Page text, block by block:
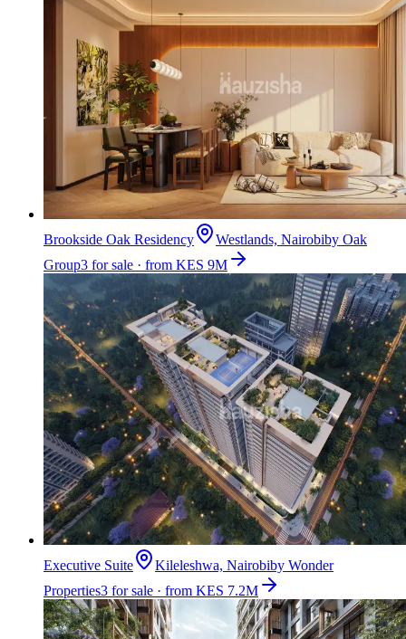
Brookside Oak Residency Westlands, Nairobiby Oak
Group3 for sale · from KES 9M
Executive Suite Kileleshwa, Nairobiby Wonder
Properties3 for sale · from KES 7.2M